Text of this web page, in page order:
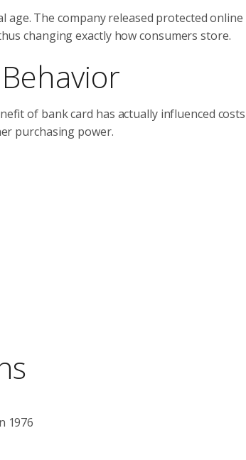
The company released protected
changing exactly how consumers store.
of bank card has actually influenced costs
purchasing power.
1976